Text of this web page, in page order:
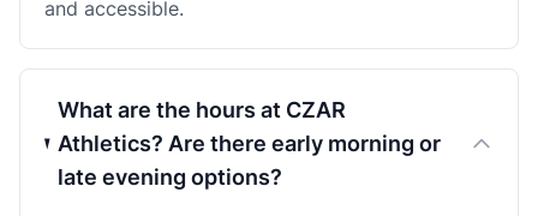
and accessible.
What are the hours at CZAR
Athletics? Are there early morning or
late evening options?